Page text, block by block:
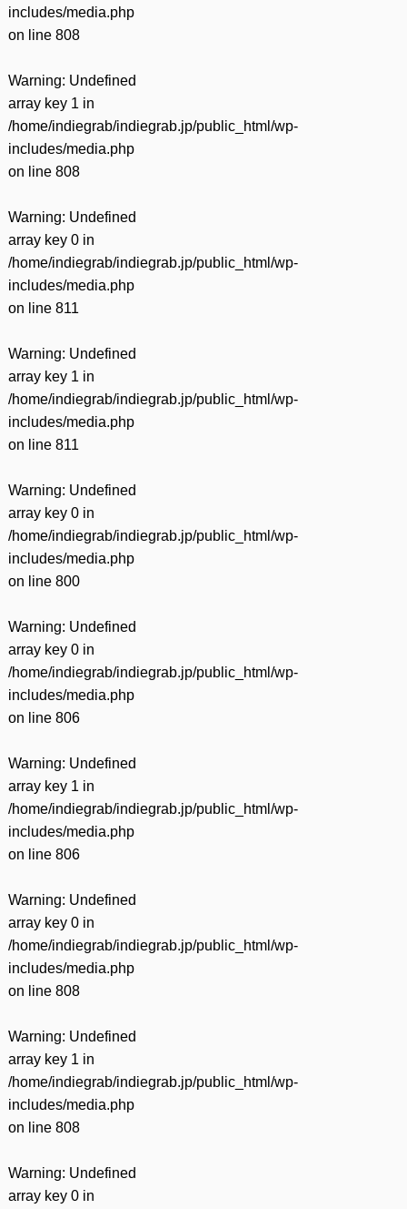
includes/media.php
on line 808
Warning: Undefined
array key 1 in
/home/indiegrab/indiegrab.jp/public_html/wp-
includes/media.php
on line 808
Warning: Undefined
array key 0 in
/home/indiegrab/indiegrab.jp/public_html/wp-
includes/media.php
on line 811
Warning: Undefined
array key 1 in
/home/indiegrab/indiegrab.jp/public_html/wp-
includes/media.php
on line 811
Warning: Undefined
array key 0 in
/home/indiegrab/indiegrab.jp/public_html/wp-
includes/media.php
on line 800
Warning: Undefined
array key 0 in
/home/indiegrab/indiegrab.jp/public_html/wp-
includes/media.php
on line 806
Warning: Undefined
array key 1 in
/home/indiegrab/indiegrab.jp/public_html/wp-
includes/media.php
on line 806
Warning: Undefined
array key 0 in
/home/indiegrab/indiegrab.jp/public_html/wp-
includes/media.php
on line 808
Warning: Undefined
array key 1 in
/home/indiegrab/indiegrab.jp/public_html/wp-
includes/media.php
on line 808
Warning: Undefined
array key 0 in